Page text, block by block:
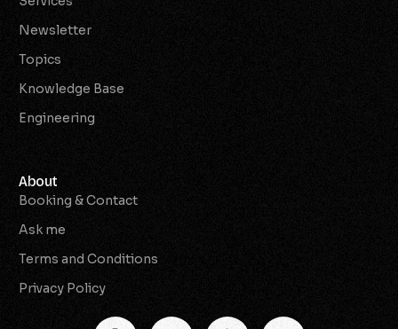
Newsletter
Topics
Knowledge Base
Engineering
About
Booking & Contact
Ask me
Terms and Conditions
Privacy Policy